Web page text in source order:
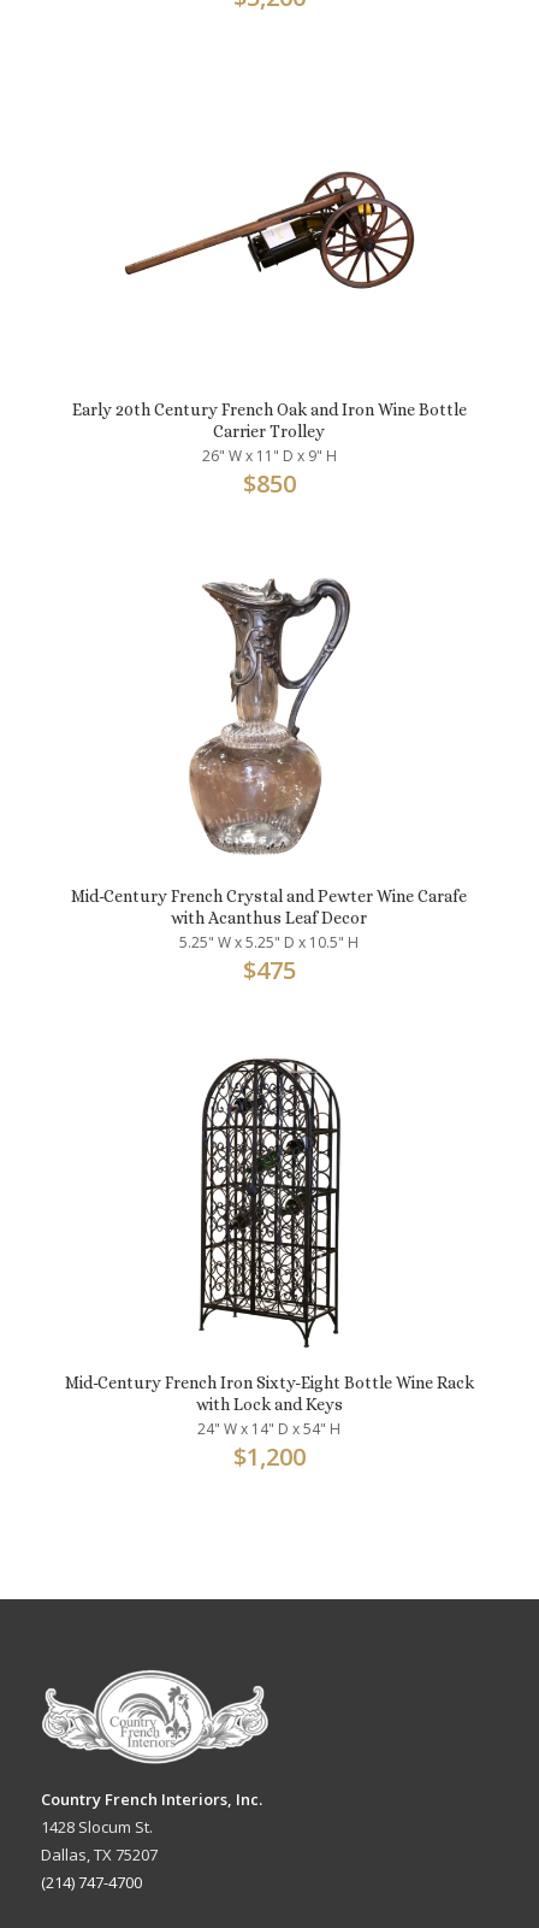
Early 20th Century French Oak and Iron Wine Bottle
Carrier Trolley
26" W x 11" D x 9" H
$850
Mid-Century French Crystal and Pewter Wine Carafe
with Acanthus Leaf Decor
5.25" W x 5.25" D x 10.5" H
$475
Mid-Century French Iron Sixty-Eight Bottle Wine Rack
with Lock and Keys
24" W x 14" D x 54" H
$1,200
Country French Interiors, Inc.
1428 Slocum St.
Dallas, TX 75207
(214) 747-4700